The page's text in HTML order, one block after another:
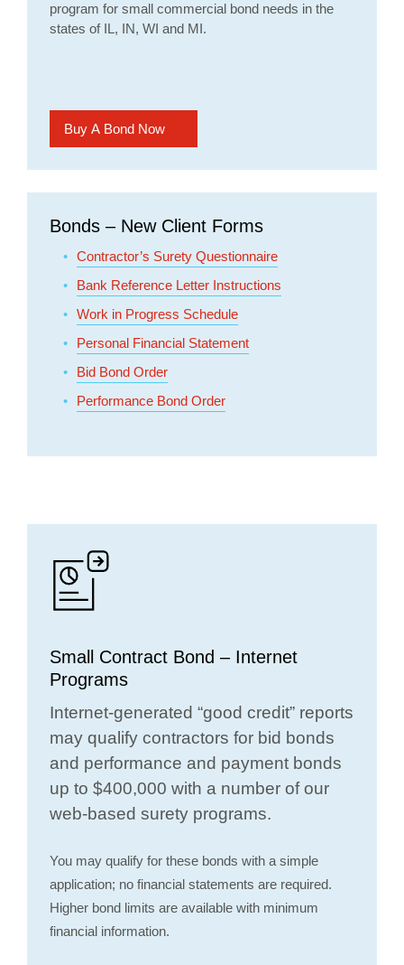
program for small commercial bond needs in the
states of IL, IN, WI and MI.
Bonds – New Client Forms
Contractor’s Surety Questionnaire
Bank Reference Letter Instructions
Work in Progress Schedule
Personal Financial Statement
Bid Bond Order
Performance Bond Order
Small Contract Bond – Internet
Programs
Internet-generated “good credit” reports
may qualify contractors for bid bonds
and performance and payment bonds
up to $400,000 with a number of our
web-based surety programs.
You may qualify for these bonds with a simple
application; no financial statements are required.
Higher bond limits are available with minimum
financial information.